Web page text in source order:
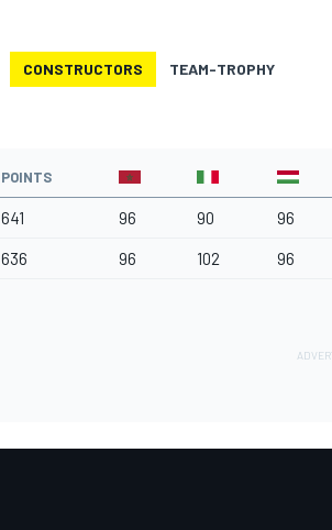
CONSTRUCTORS TEAM-TROPHY
POINTS
641 96 90 96
636 96 102 96